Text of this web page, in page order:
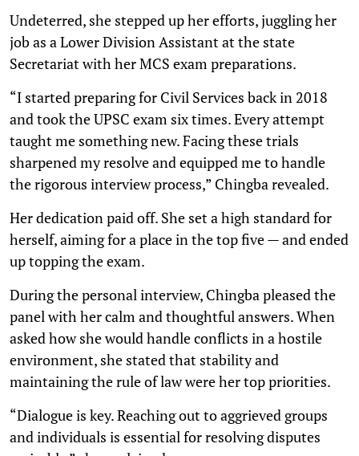
Undeterred, she stepped up her efforts, juggling her
job as a Lower Division Assistant at the state
Secretariat with her MCS exam preparations.
“I started preparing for Civil Services back in 2018
and took the UPSC exam six times. Every attempt
taught me something new. Facing these trials
sharpened my resolve and equipped me to handle
the rigorous interview process,” Chingba revealed.
Her dedication paid off. She set a high standard for
herself, aiming for a place in the top five — and ended
up topping the exam.
During the personal interview, Chingba pleased the
panel with her calm and thoughtful answers. When
asked how she would handle conflicts in a hostile
environment, she stated that stability and
maintaining the rule of law were her top priorities.
“Dialogue is key. Reaching out to aggrieved groups
and individuals is essential for resolving disputes